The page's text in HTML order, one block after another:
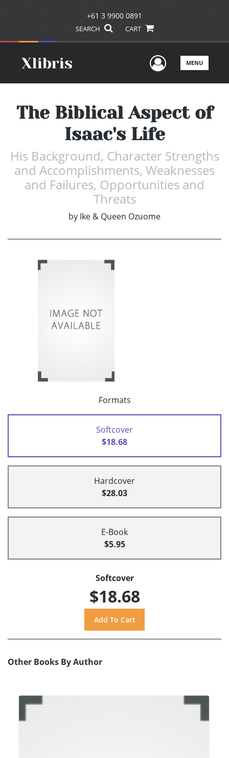
+61 3 9900 0891
SEARCH CART
UserMENU
The Biblical Aspect of
Isaac's Life
His Background, Character Strengths
and Accomplishments, Weaknesses
and Failures, Opportunities and
Threats
by Ike & Queen Ozuome
Formats
Softcover
$18.68
Hardcover
$28.03
E-Book
$5.95
Softcover
$18.68
Other Books By Author